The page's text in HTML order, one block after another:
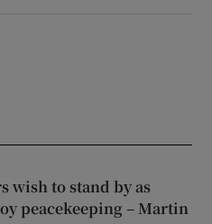
wish to stand by as
peacekeeping – Martin